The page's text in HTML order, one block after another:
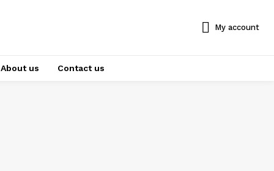
My account
About us Contact us